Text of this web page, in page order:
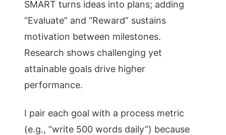
SMART turns ideas into plans; adding
“Evaluate” and “Reward” sustains
motivation between milestones.
Research shows challenging yet
attainable goals drive higher
performance.
I pair each goal with a process metric
(e.g., “write 500 words daily”) because